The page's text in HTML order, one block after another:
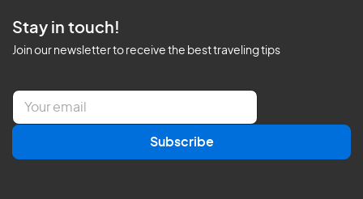
Stay in touch!
Join our newsletter to receive the best traveling tips
E
a
l
Subscribe